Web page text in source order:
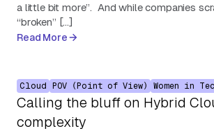
a little bit more”. And while companies
“broken” […]
Read More
Cloud POV (Point of View) Women in
Calling the bluff on Hybrid
complexity